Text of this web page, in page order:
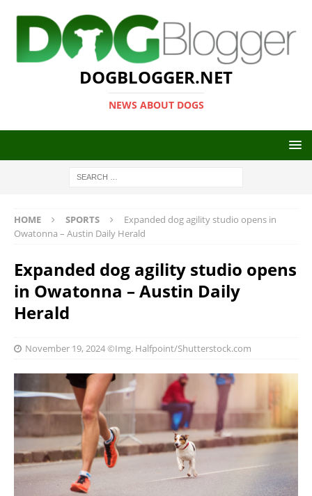
DOGBLOGGER.NET
NEWS ABOUT DOGS
HOME SPORTS
Expanded dog agility studio opens in
Owatonna – Austin Daily Herald
Expanded dog agility studio opens
in Owatonna – Austin Daily
Herald
November 19, 2024©Img. Halfpoint/Shutterstock.com